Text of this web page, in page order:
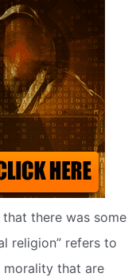
there was some
religion” refers to
morality that are